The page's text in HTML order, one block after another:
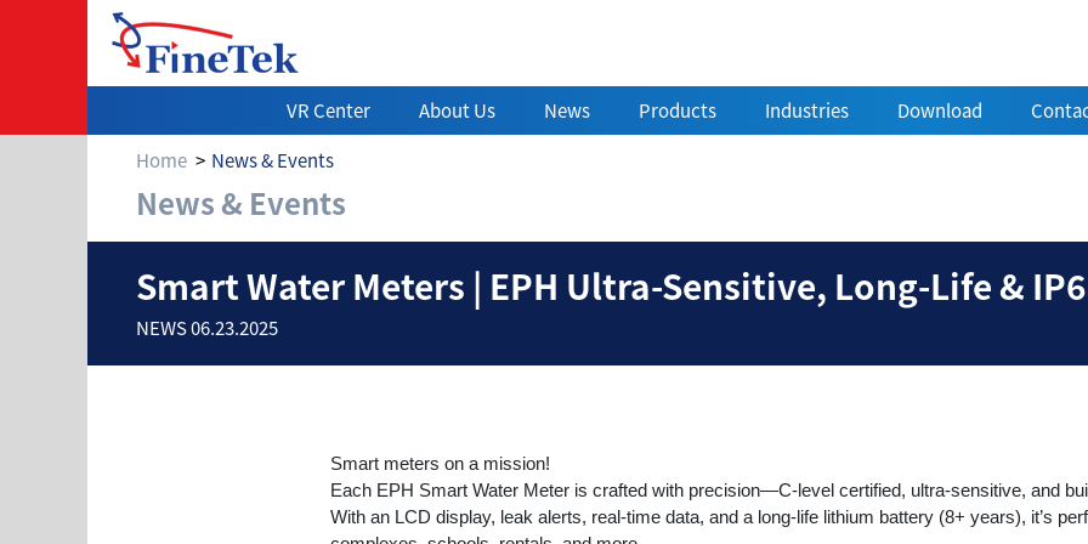
VR Center About Us News Products Industries Download
Home
News & Events
News & Events
Smart Water Meters | EPH Ultra-
Smart Water Meters | EPH Ultra-Sensitive, Long-Life &
NEWS 06.23.2025
Smart meters on a mission!
Each EPH Smart Water Meter is crafted with precision—C-level certified, ultra-sensitive, and
With an LCD display, leak alerts, real-time data, and a long-life lithium battery (8+ years), it’s